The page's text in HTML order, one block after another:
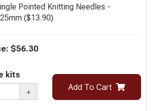
Pointed Knitting Needles -
($13.90)
$56.30
kits
+ Add To Cart